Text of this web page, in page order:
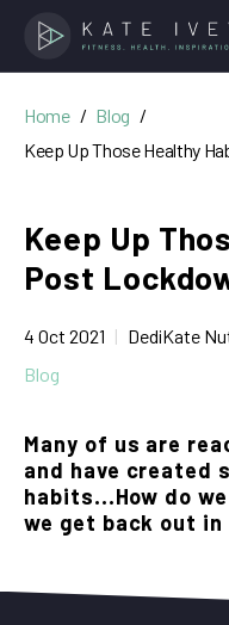
Home
Blog
Keep Up Those Healthy
Keep Up
Post
4 Oct 2021
DediKate
Blog
Many of us are
and have created
habits...How do
we get back out